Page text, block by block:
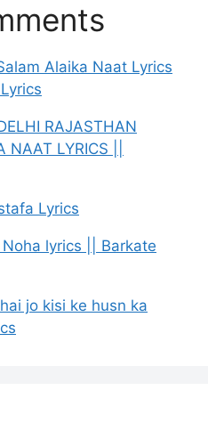
Alaika Naat Lyrics
RAJASTHAN
LYRICS ||
Lyrics
lyrics || Barkate
jo kisi ke husn ka